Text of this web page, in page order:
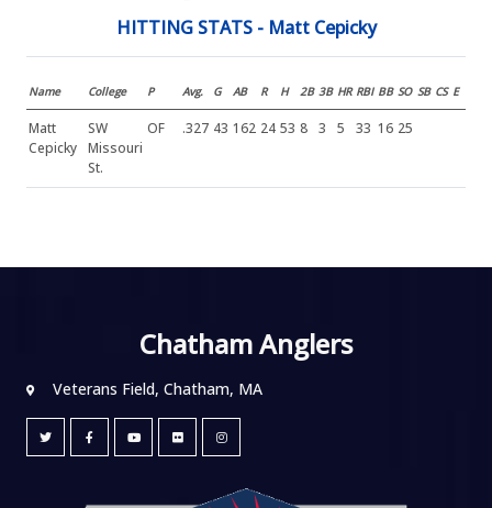
HITTING STATS - Matt Cepicky
Name College P Avg. G AB R H 2B 3B HR RBI BB SO SB CS E
Matt
Cepicky
SW
Missouri
St.
OF .327 43 162 24 53 8 3 5 33 16 25
Chatham Anglers
Veterans Field, Chatham, MA